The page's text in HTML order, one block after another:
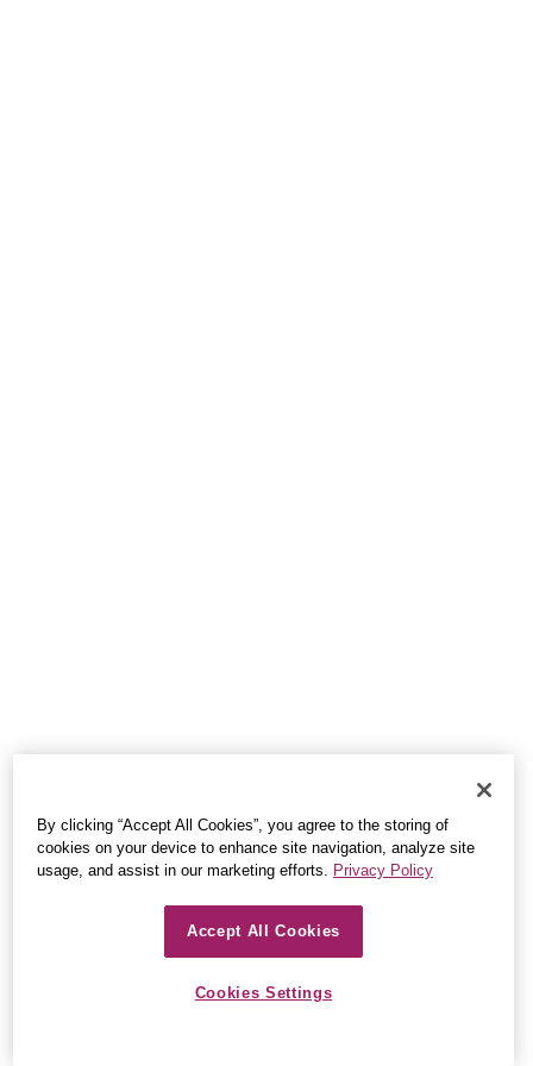
By clicking “Accept All Cookies”, you agree to the storing of
cookies on your device to enhance site navigation, analyze site
usage, and assist in our marketing efforts.
Privacy Policy
Accept All Cookies
Cookies Settings